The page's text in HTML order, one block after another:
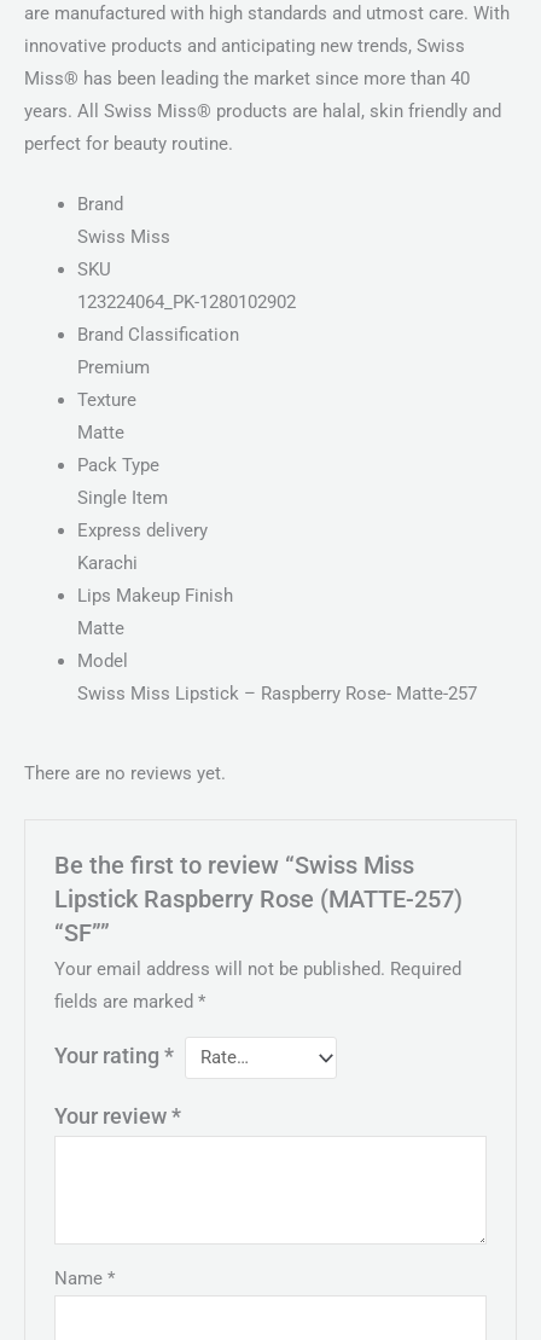
are manufactured with high standards and utmost care. With
innovative products and anticipating new trends, Swiss
Miss® has been leading the market since more than 40
years. All Swiss Miss® products are halal, skin friendly and
perfect for beauty routine.
Brand
Swiss Miss
SKU
123224064_PK-1280102902
Brand Classification
Premium
Texture
Matte
Pack Type
Single Item
Express delivery
Karachi
Lips Makeup Finish
Matte
Model
Swiss Miss Lipstick – Raspberry Rose- Matte-257
There are no reviews yet.
Be the first to review “Swiss Miss
Lipstick Raspberry Rose (MATTE-257)
“SF””
Your email address will not be published. Required
fields are marked*
Your rating*
Your review*
Name*